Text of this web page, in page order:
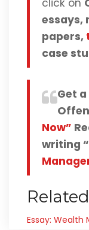
click on
essays,
papers,
case
Get
Now”
writing “
Essay: